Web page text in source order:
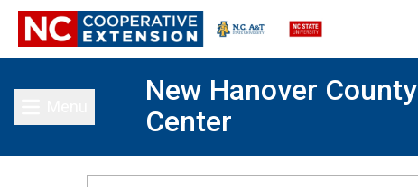
Toggle main menu
New Hanover County
Center